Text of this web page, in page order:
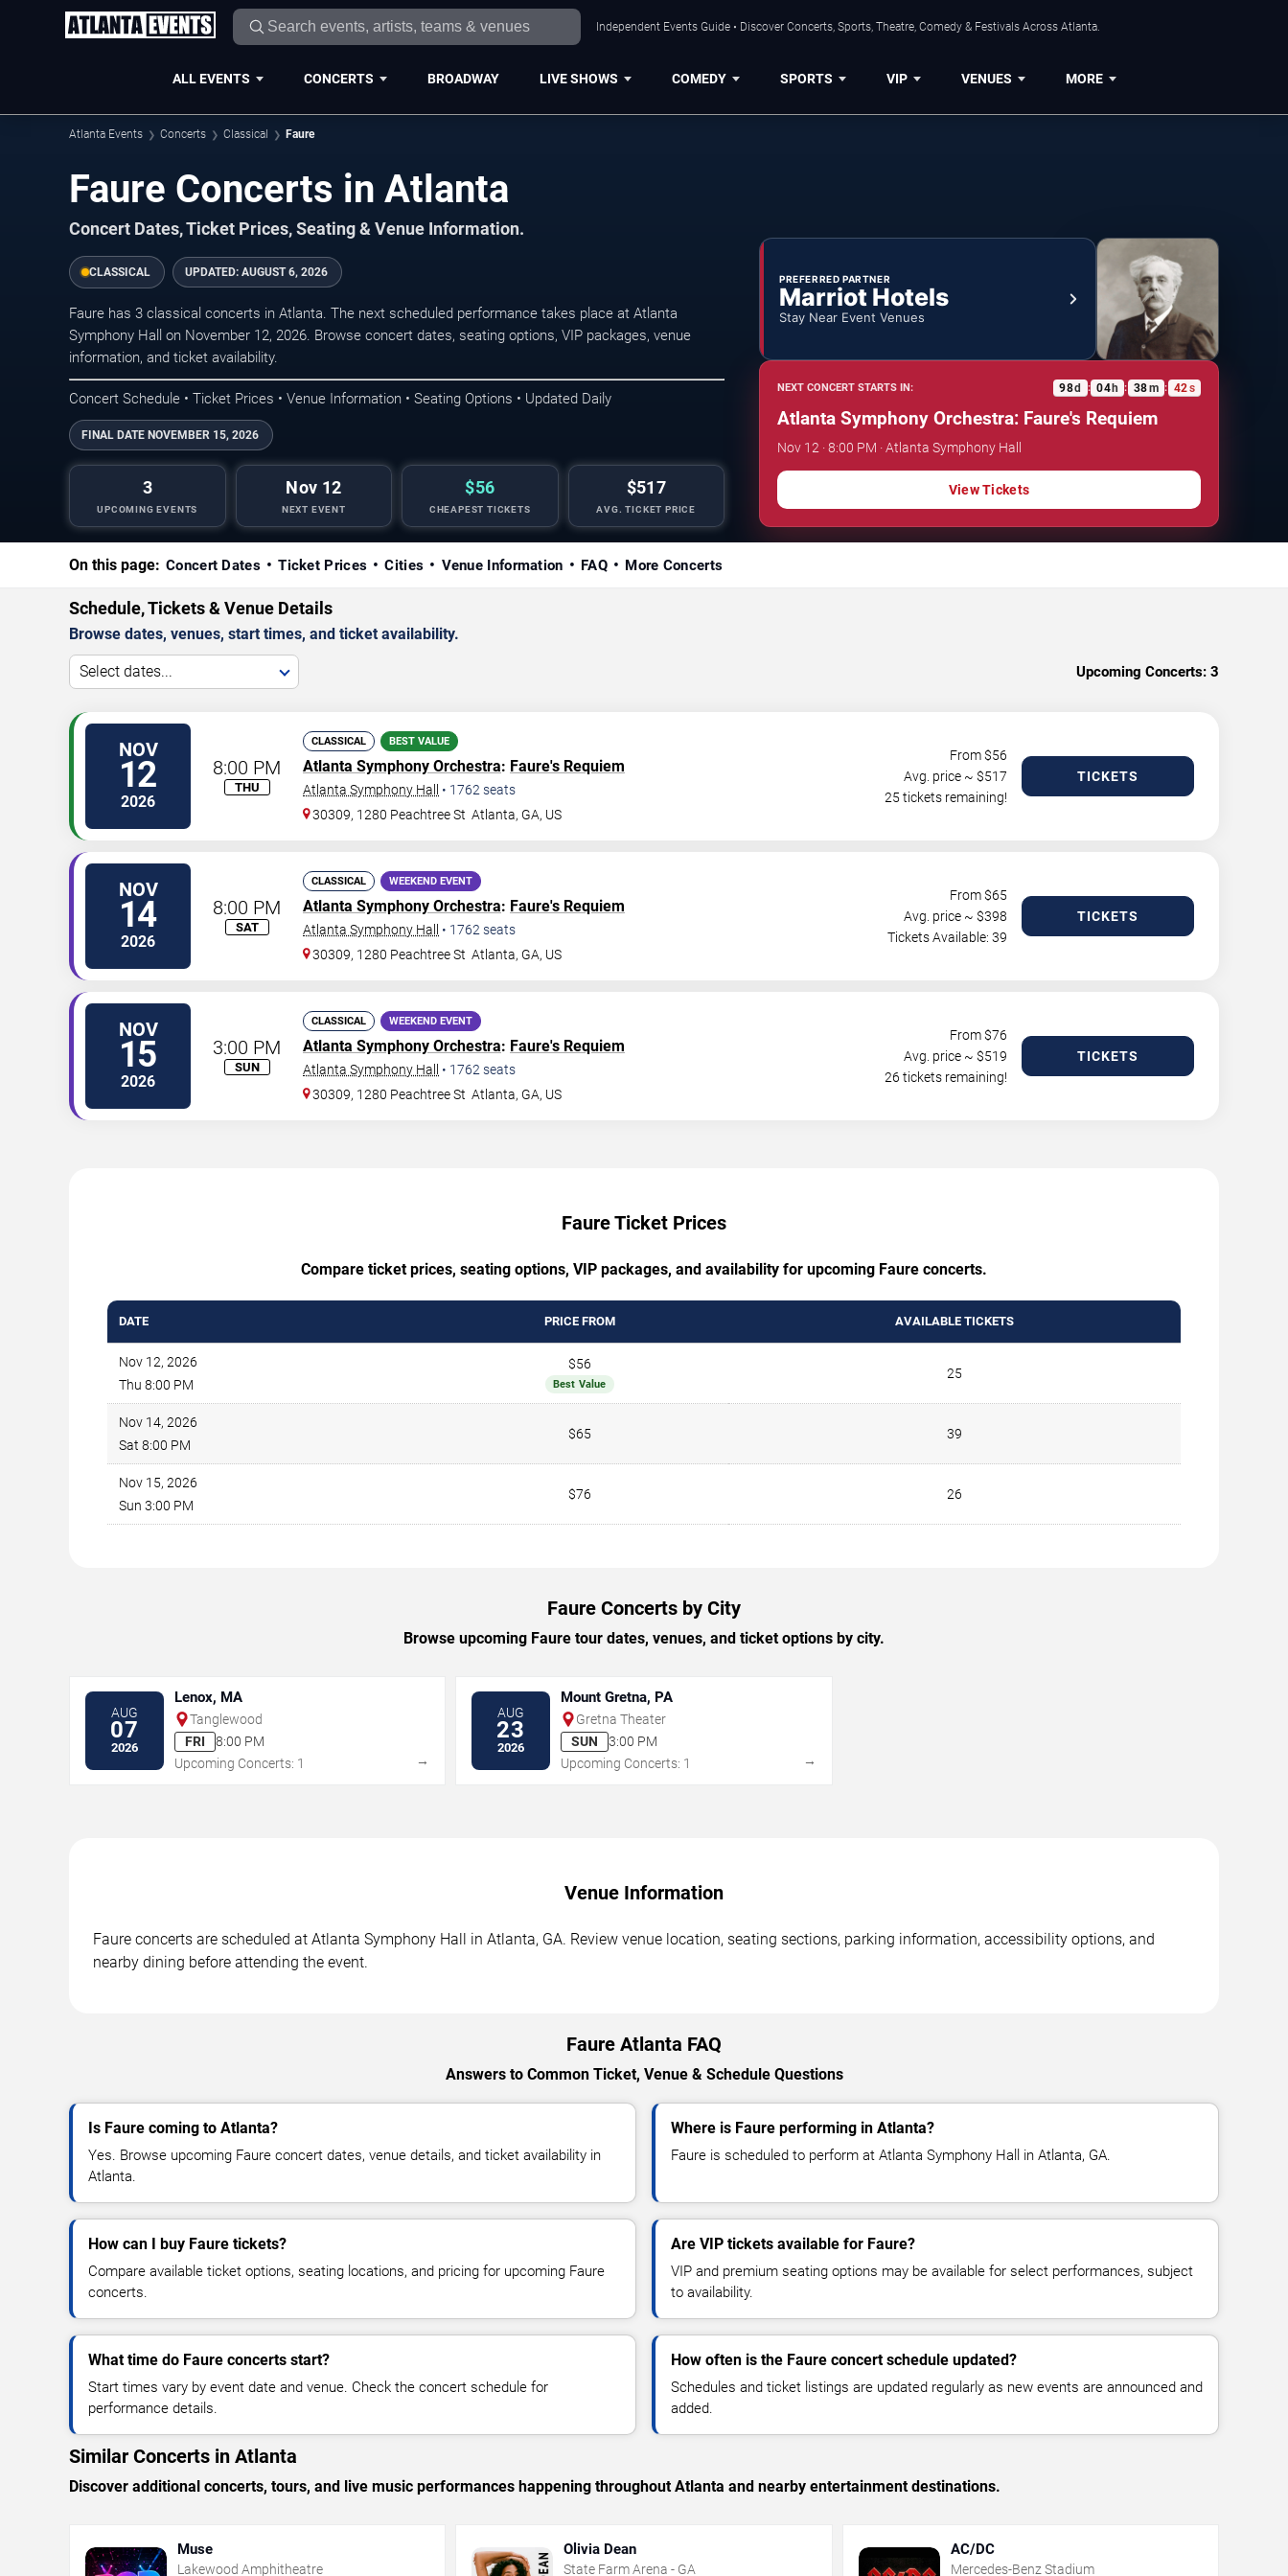
Independent Events Guide • Discover Concerts, Sports, Theatre, Comedy & Festivals Across Atlanta.
ALL EVENTS CONCERTS BROADWAY LIVE SHOWS COMEDY SPORTS VIP VENUES MORE
Atlanta Events Concerts Classical Faure
Faure Concerts in Atlanta
Concert Dates, Ticket Prices, Seating & Venue Information.
CLASSICAL UPDATED: AUGUST 6, 2026
Faure has 3 classical concerts in Atlanta. The next scheduled performance takes place at Atlanta
Symphony Hall on November 12, 2026. Browse concert dates, seating options, VIP packages, venue
information, and ticket availability.
Concert Schedule • Ticket Prices • Venue Information • Seating Options • Updated Daily
FINAL DATE NOVEMBER 15, 2026
3
UPCOMING EVENTS
Nov 12
NEXT EVENT
$56
CHEAPEST TICKETS
$517
AVG. TICKET PRICE
PREFERRED PARTNER
Marriot Hotels
Stay Near Event Venues
NEXT CONCERT STARTS IN: 98d : 04h : 38m : 41s
Atlanta Symphony Orchestra: Faure's Requiem
Nov 12 · 8:00 PM · Atlanta Symphony Hall
View Tickets
On this page: Concert Dates Ticket Prices Cities Venue Information FAQ More Concerts
Schedule, Tickets & Venue Details
Browse dates, venues, start times, and ticket availability.
Select dates... Upcoming Concerts: 3
NOV
12
2026
8:00 PM
THU
CLASSICAL BEST VALUE
Atlanta Symphony Orchestra: Faure's Requiem
Atlanta Symphony Hall • 1762 seats
30309, 1280 Peachtree St Atlanta, GA, US
From $56
Avg. price ~ $517
25 tickets remaining!
TICKETS
NOV
14
2026
8:00 PM
SAT
CLASSICAL WEEKEND EVENT
Atlanta Symphony Orchestra: Faure's Requiem
Atlanta Symphony Hall • 1762 seats
30309, 1280 Peachtree St Atlanta, GA, US
From $65
Avg. price ~ $398
Tickets Available: 39
TICKETS
NOV
15
2026
3:00 PM
SUN
CLASSICAL WEEKEND EVENT
Atlanta Symphony Orchestra: Faure's Requiem
Atlanta Symphony Hall • 1762 seats
30309, 1280 Peachtree St Atlanta, GA, US
From $76
Avg. price ~ $519
26 tickets remaining!
TICKETS
Faure Ticket Prices
Compare ticket prices, seating options, VIP packages, and availability for upcoming Faure concerts.
DATE PRICE FROM AVAILABLE TICKETS
Nov 12, 2026
Thu 8:00 PM
$56
Best Value
25
Nov 14, 2026
Sat 8:00 PM
$65 39
Nov 15, 2026
Sun 3:00 PM
$76 26
Faure Concerts by City
Browse upcoming Faure tour dates, venues, and ticket options by city.
AUG
07
2026
Lenox, MA
Tanglewood
FRI
8:00 PM
Upcoming Concerts: 1
→
AUG
23
2026
Mount Gretna, PA
Gretna Theater
SUN
3:00 PM
Upcoming Concerts: 1
→
Venue Information
Faure concerts are scheduled at Atlanta Symphony Hall in Atlanta, GA. Review venue location, seating sections, parking information, accessibility options, and
nearby dining before attending the event.
Faure Atlanta FAQ
Answers to Common Ticket, Venue & Schedule Questions
Is Faure coming to Atlanta?
Yes. Browse upcoming Faure concert dates, venue details, and ticket availability in
Atlanta.
Where is Faure performing in Atlanta?
Faure is scheduled to perform at Atlanta Symphony Hall in Atlanta, GA.
How can I buy Faure tickets?
Compare available ticket options, seating locations, and pricing for upcoming Faure
concerts.
Are VIP tickets available for Faure?
VIP and premium seating options may be available for select performances, subject
to availability.
What time do Faure concerts start?
Start times vary by event date and venue. Check the concert schedule for
performance details.
How often is the Faure concert schedule updated?
Schedules and ticket listings are updated regularly as new events are announced and
added.
Similar Concerts in Atlanta
Discover additional concerts, tours, and live music performances happening throughout Atlanta and nearby entertainment destinations.
Muse
Lakewood Amphitheatre
Olivia Dean
State Farm Arena - GA
AC/DC
Mercedes-Benz Stadium